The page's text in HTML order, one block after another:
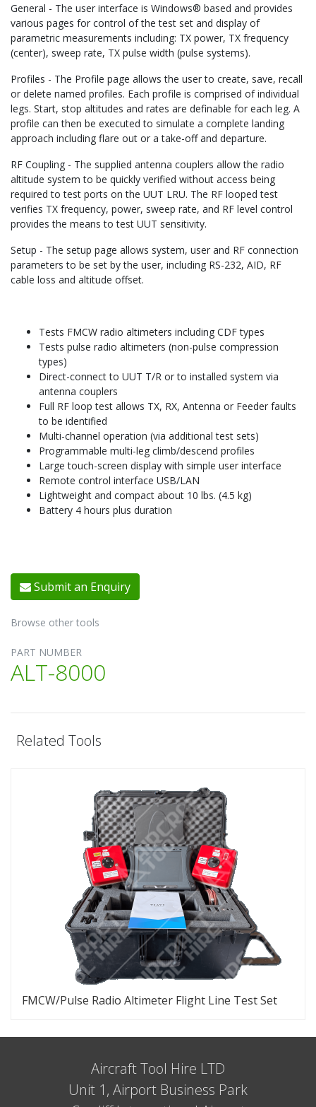
General - The user interface is Windows® based and provides
various pages for control of the test set and display of
parametric measurements including: TX power, TX frequency
(center), sweep rate, TX pulse width (pulse systems).
Profiles - The Profile page allows the user to create, save, recall
or delete named profiles. Each profile is comprised of individual
legs. Start, stop altitudes and rates are definable for each leg. A
profile can then be executed to simulate a complete landing
approach including flare out or a take-off and departure.
RF Coupling - The supplied antenna couplers allow the radio
altitude system to be quickly verified without access being
required to test ports on the UUT LRU. The RF looped test
verifies TX frequency, power, sweep rate, and RF level control
provides the means to test UUT sensitivity.
Setup - The setup page allows system, user and RF connection
parameters to be set by the user, including RS-232, AID, RF
cable loss and altitude offset.
Tests FMCW radio altimeters including CDF types
Tests pulse radio altimeters (non-pulse compression
types)
Direct-connect to UUT T/R or to installed system via
antenna couplers
Full RF loop test allows TX, RX, Antenna or Feeder faults
to be identified
Multi-channel operation (via additional test sets)
Programmable multi-leg climb/descend profiles
Large touch-screen display with simple user interface
Remote control interface USB/LAN
Lightweight and compact about 10 lbs. (4.5 kg)
Battery 4 hours plus duration
Submit an Enquiry
Browse other tools
PART NUMBER
ALT-8000
Related Tools
FMCW/Pulse Radio Altimeter Flight Line Test Set
Aircraft Tool Hire LTD
Unit 1, Airport Business Park